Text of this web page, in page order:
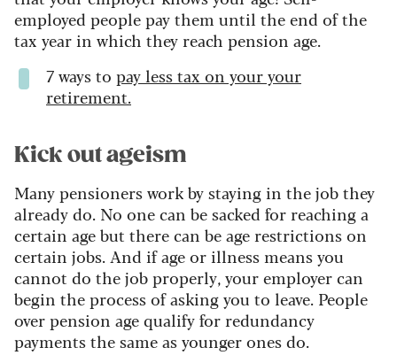
employed people pay them until the end of the
tax year in which they reach pension age.
7 ways to pay less tax on your your
retirement.
Kick out ageism
Many pensioners work by staying in the job they
already do. No one can be sacked for reaching a
certain age but there can be age restrictions on
certain jobs. And if age or illness means you
cannot do the job properly, your employer can
begin the process of asking you to leave. People
over pension age qualify for redundancy
payments the same as younger ones do.